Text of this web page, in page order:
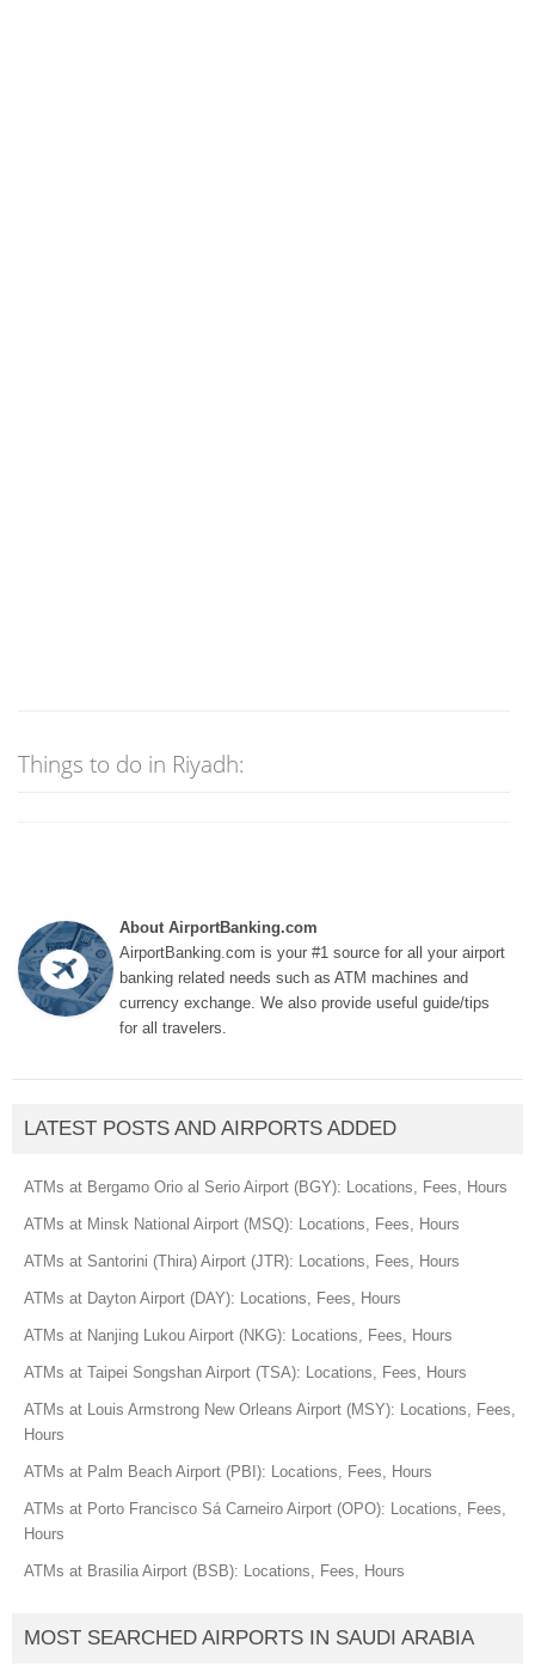
Things to do in Riyadh:
About AirportBanking.com
AirportBanking.com is your #1 source for all your airport
banking related needs such as ATM machines and
currency exchange. We also provide useful guide/tips
for all travelers.
LATEST POSTS AND AIRPORTS ADDED
ATMs at Bergamo Orio al Serio Airport (BGY): Locations, Fees, Hours
ATMs at Minsk National Airport (MSQ): Locations, Fees, Hours
ATMs at Santorini (Thira) Airport (JTR): Locations, Fees, Hours
ATMs at Dayton Airport (DAY): Locations, Fees, Hours
ATMs at Nanjing Lukou Airport (NKG): Locations, Fees, Hours
ATMs at Taipei Songshan Airport (TSA): Locations, Fees, Hours
ATMs at Louis Armstrong New Orleans Airport (MSY): Locations, Fees,
Hours
ATMs at Palm Beach Airport (PBI): Locations, Fees, Hours
ATMs at Porto Francisco Sá Carneiro Airport (OPO): Locations, Fees,
Hours
ATMs at Brasilia Airport (BSB): Locations, Fees, Hours
MOST SEARCHED AIRPORTS IN SAUDI ARABIA